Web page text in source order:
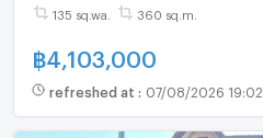
135 sq.wa. 360 sq.m.
฿ 4,103,000
refreshed at : 07/08/2026 19:02